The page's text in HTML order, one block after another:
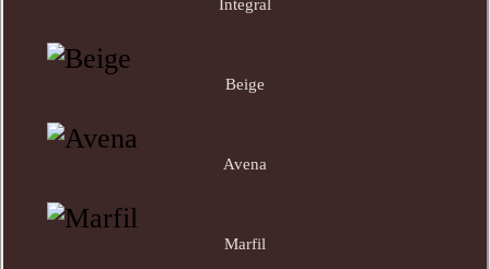
Integral
Beige
Avena
Marfil